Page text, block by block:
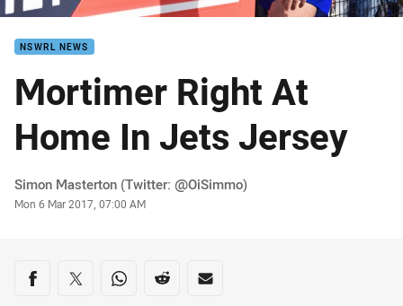
NSWRL NEWS
Mortimer Right At
Home In Jets Jersey
Author
Simon Masterton (Twitter: @OiSimmo)
Timestamp
Mon 6 Mar 2017, 07:00 AM
Share on social media
Share via Facebook
Share via Twitter
Share via Whats-app
Share via Reddit
Share via Email